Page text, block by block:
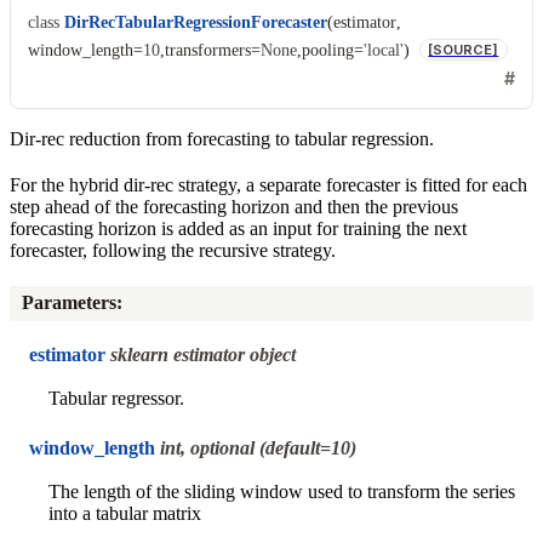
class DirRecTabularRegressionForecaster(estimator,
window_length=10 ,transformers=None ,pooling='local') [SOURCE]
Dir-rec reduction from forecasting to tabular regression.
For the hybrid dir-rec strategy, a separate forecaster is fitted for each
step ahead of the forecasting horizon and then the previous
forecasting horizon is added as an input for training the next
forecaster, following the recursive strategy.
Parameters:
estimator sklearn estimator object
Tabular regressor.
window_length int, optional (default=10)
The length of the sliding window used to transform the series
into a tabular matrix